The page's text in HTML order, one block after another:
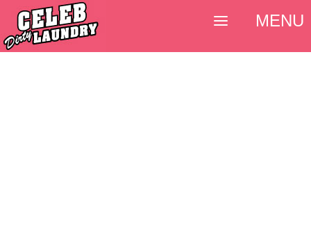
MENU